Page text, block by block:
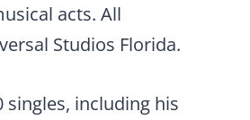
acts. All
Studios Florida.
singles, including his